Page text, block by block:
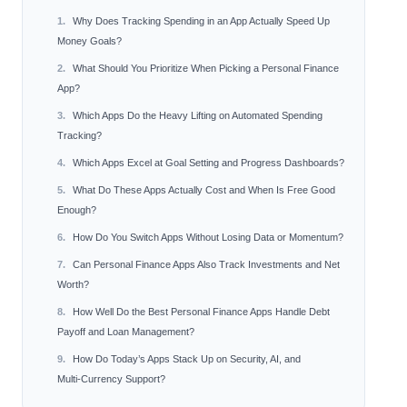
Why Does Tracking Spending in an App Actually Speed Up
Money Goals?
What Should You Prioritize When Picking a Personal Finance
App?
Which Apps Do the Heavy Lifting on Automated Spending
Tracking?
Which Apps Excel at Goal Setting and Progress Dashboards?
What Do These Apps Actually Cost and When Is Free Good
Enough?
How Do You Switch Apps Without Losing Data or Momentum?
Can Personal Finance Apps Also Track Investments and Net
Worth?
How Well Do the Best Personal Finance Apps Handle Debt
Payoff and Loan Management?
How Do Today’s Apps Stack Up on Security, AI, and
Multi‑Currency Support?